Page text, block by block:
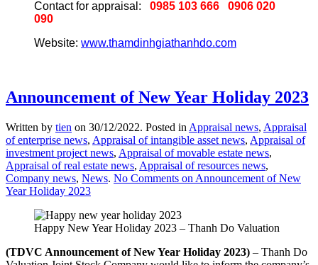
Contact for appraisal: 0985 103 666
0906 020
090
Website: www.thamdinhgiathanhdo.com
Announcement of New Year Holiday 2023
Written by tien on 30/12/2022. Posted in Appraisal news, Appraisal
of enterprise news, Appraisal of intangible asset news, Appraisal of
investment project news, Appraisal of movable estate news,
Appraisal of real estate news, Appraisal of resources news,
Company news, News. No Comments on Announcement of New
Year Holiday 2023
Happy New Year Holiday 2023 – Thanh Do Valuation
(TDVC Announcement of New Year Holiday 2023) – Thanh Do